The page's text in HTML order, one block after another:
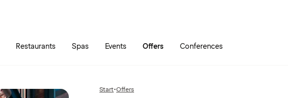
Restaurants Spas Events Offers Conferences
Start•Previous
Offers
Guest